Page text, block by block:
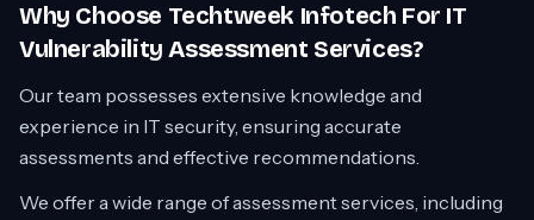
Why Choose Techtweek Infotech For IT
Vulnerability Assessment Services?
Our team possesses extensive knowledge and
experience in IT security, ensuring accurate
assessments and effective recommendations.
We offer a wide range of assessment services, including